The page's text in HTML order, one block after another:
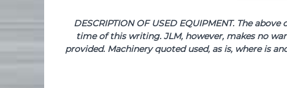
DESCRIPTION OF USED EQUIPMENT. The
time of this writing. JLM, however, makes no
provided. Machinery quoted used, as is, where is